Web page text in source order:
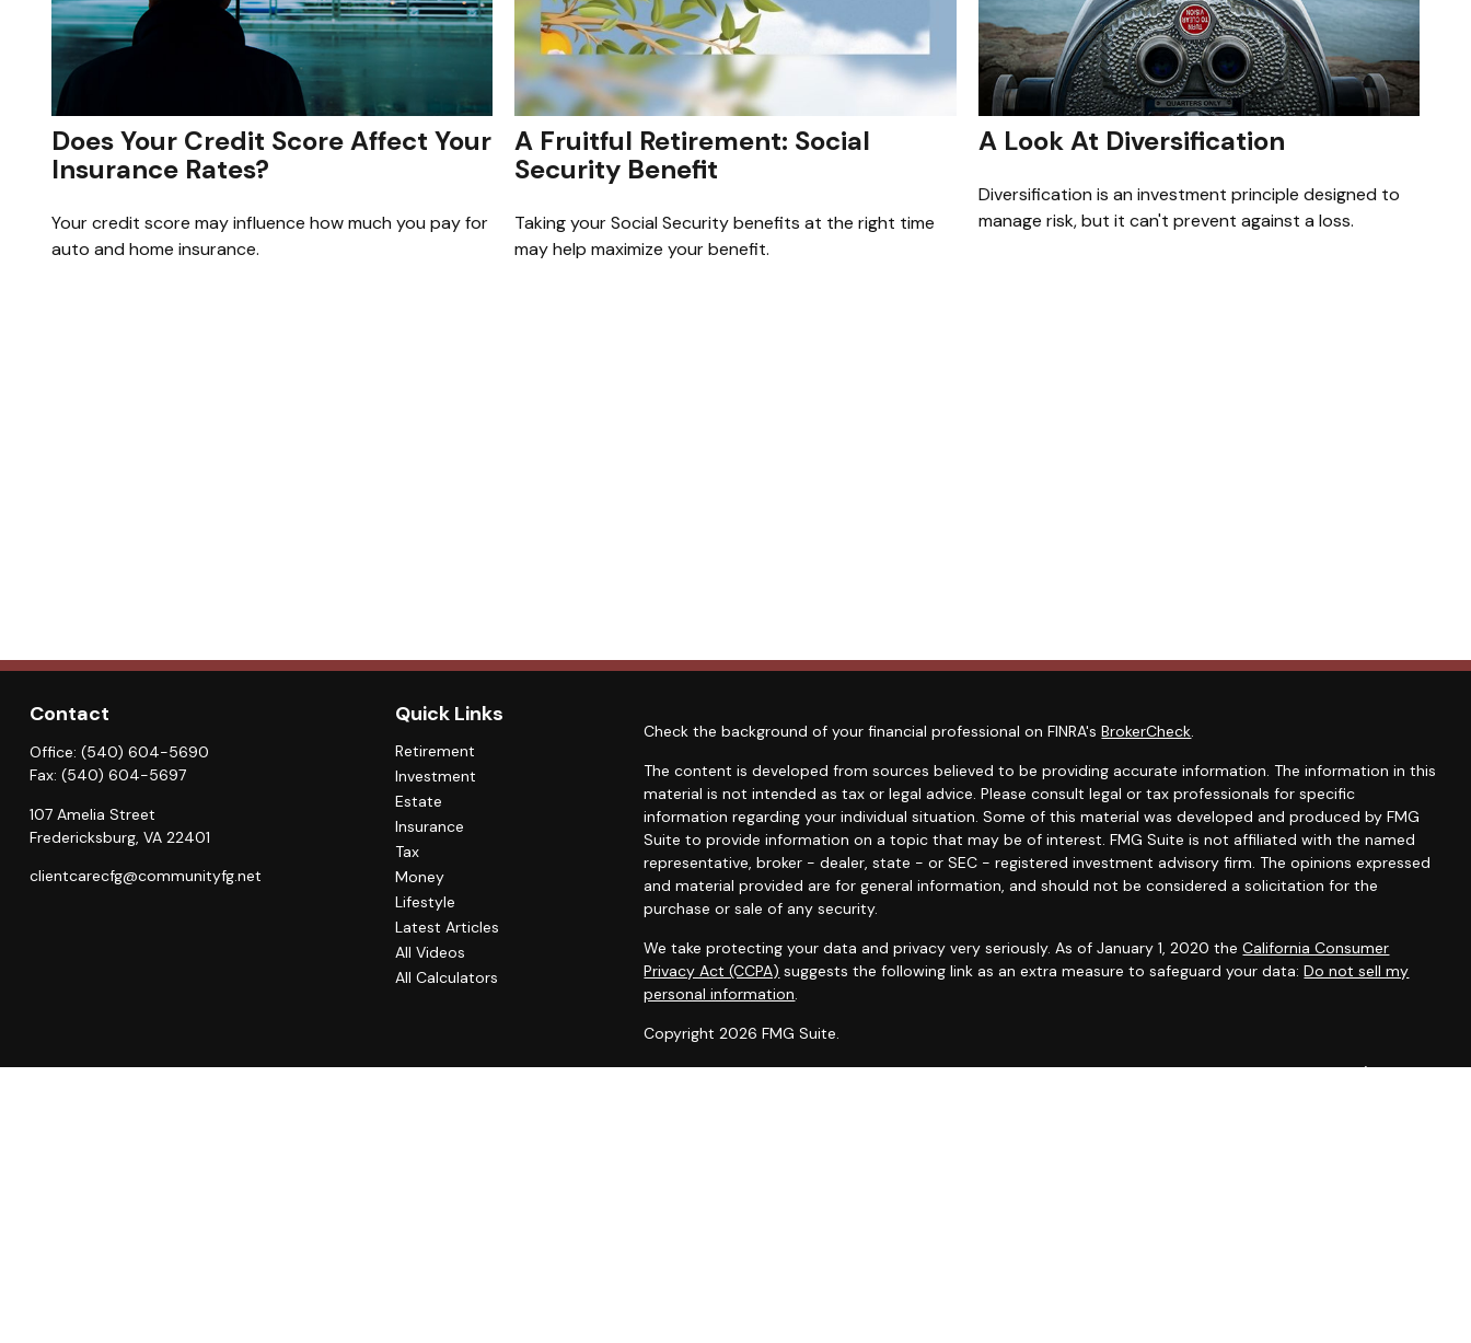
Does Your Credit Score Affect Your
Insurance Rates?
Your credit score may influence how much you pay for
auto and home insurance.
A Fruitful Retirement: Social
Security Benefit
Taking your Social Security benefits at the right time
may help maximize your benefit.
A Look At Diversification
Diversification is an investment principle designed to
manage risk, but it can't prevent against a loss.
Contact
Office: (540) 604-5690
Fax: (540) 604-5697
107 Amelia Street
Fredericksburg, VA 22401
clientcarecfg@communityfg.net
Quick Links
Retirement
Investment
Estate
Insurance
Tax
Money
Lifestyle
Latest Articles
All Videos
All Calculators
Check the background of your financial professional on FINRA'sBrokerCheck
The content is developed from sources believed to be providing accurate information. The information in this
material is not intended as tax or legal advice. Please consult legal or tax professionals for specific
information regarding your individual situation. Some of this material was developed and produced by FMG
Suite to provide information on a topic that may be of interest. FMG Suite is not affiliated with the named
representative, broker - dealer, state - or SEC - registered investment advisory firm. The opinions expressed
and material provided are for general information, and should not be considered a solicitation for the
purchase or sale of any security.
We take protecting your data and privacy very seriously. As of January 1, 2020 theCalifornia Consumer
Privacy Act (CCPA) suggests the following link as an extra measure to safeguard your data:Do not sell my
personal information
Copyright 2026 FMG Suite.
Duly registered and licensed financial professionals offer securities through Equitable Advisors, LLC (NY, NY